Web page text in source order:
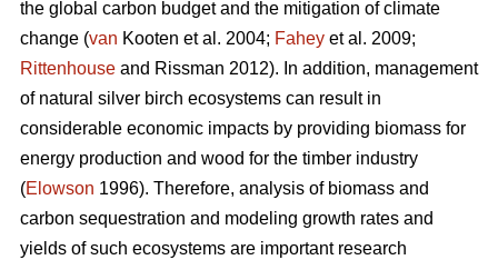
the global carbon budget and the mitigation of climate
change (van Kooten et al. 2004; Fahey et al. 2009;
Rittenhouse and Rissman 2012). In addition, management
of natural silver birch ecosystems can result in
considerable economic impacts by providing biomass for
energy production and wood for the timber industry
(Elowson 1996). Therefore, analysis of biomass and
carbon sequestration and modeling growth rates and
yields of such ecosystems are important research